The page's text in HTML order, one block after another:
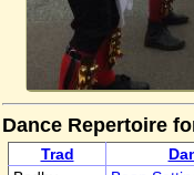
Dance Repertoire
Trad